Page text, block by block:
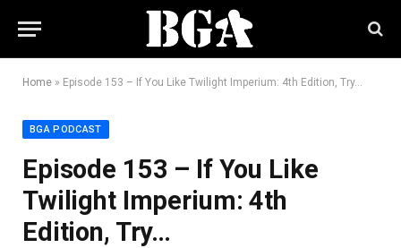
Home » Episode 153 – If You Like Twilight Imperium: 4th Edition, Try…
BGA PODCAST
Episode 153 – If You Like
Twilight Imperium: 4th
Edition, Try…